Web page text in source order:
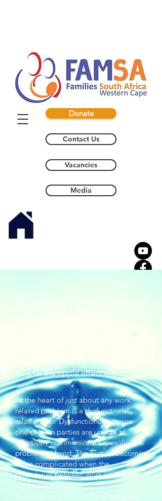
Donate
Contact Us
Vacancies
Media
Employee Wellness
how far the ripple effect will expand.
At the heart of just about any work
related problem is a dysfunctional
relationship. Dysfunctional because
one or both parties are unable to
effectively communicate or resolve the
problem at hand. The picture becomes
more complicated when the
boundaries between work and home
life become blurred.
It is often very difficult for employees